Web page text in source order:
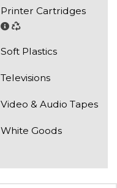
Printer Cartridges
Soft Plastics
Televisions
Video & Audio Tapes
White Goods